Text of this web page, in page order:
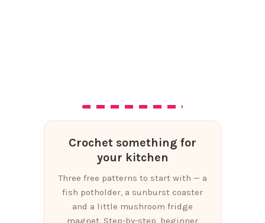
Crochet something for
your kitchen
Three free patterns to start with — a
fish potholder, a sunburst coaster
and a little mushroom fridge
magnet. Step-by-step, beginner